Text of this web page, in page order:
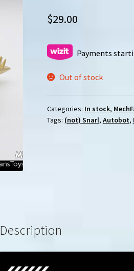
$29.00
Payments
Out of stock
Categories: In stock,
Tags: (not) Snarl, Autobot,
Description